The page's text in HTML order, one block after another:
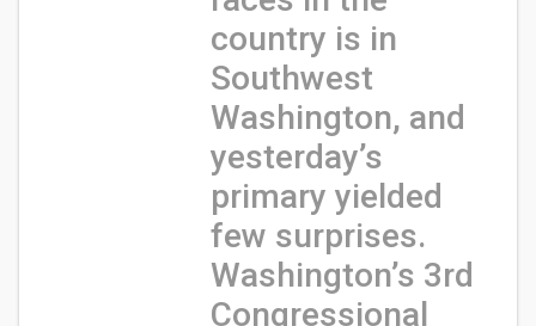
country is in
Southwest
Washington, and
yesterday’s
primary yielded
few surprises.
Washington’s 3rd
Congressional